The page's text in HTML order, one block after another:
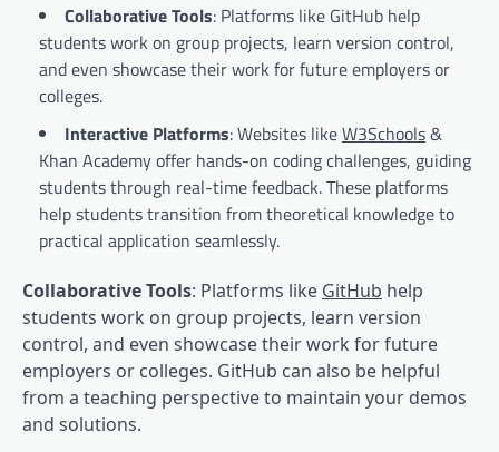
Collaborative Tools: Platforms like GitHub help
students work on group projects, learn version control,
and even showcase their work for future employers or
colleges.
Interactive Platforms: Websites likeW3Schools&
Khan Academy offer hands-on coding challenges, guiding
students through real-time feedback. These platforms
help students transition from theoretical knowledge to
practical application seamlessly.
Collaborative Tools: Platforms like GitHub help
students work on group projects, learn version
control, and even showcase their work for future
employers or colleges. GitHub can also be helpful
from a teaching perspective to maintain your demos
and solutions.